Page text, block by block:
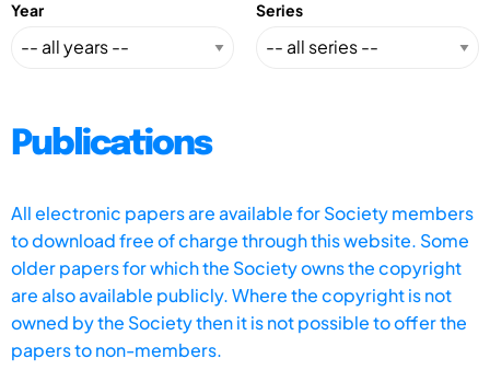
Year Series
Publications
All electronic papers are available for Society members
to download free of charge through this website. Some
older papers for which the Society owns the copyright
are also available publicly. Where the copyright is not
owned by the Society then it is not possible to offer the
papers to non-members.